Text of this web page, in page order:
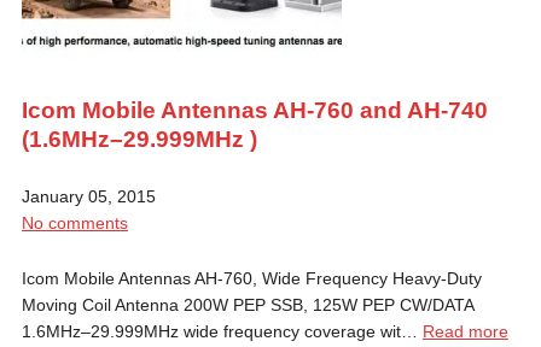
Icom Mobile Antennas AH-760 and AH-740
(1.6MHz–29.999MHz )
January 05, 2015
No comments
Icom Mobile Antennas AH-760, Wide Frequency Heavy-Duty
Moving Coil Antenna 200W PEP SSB, 125W PEP CW/DATA
1.6MHz–29.999MHz wide frequency coverage wit… Read more